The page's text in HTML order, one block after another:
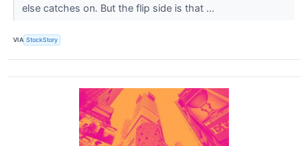
else catches on. But the flip side is that ...
VIA StockStory